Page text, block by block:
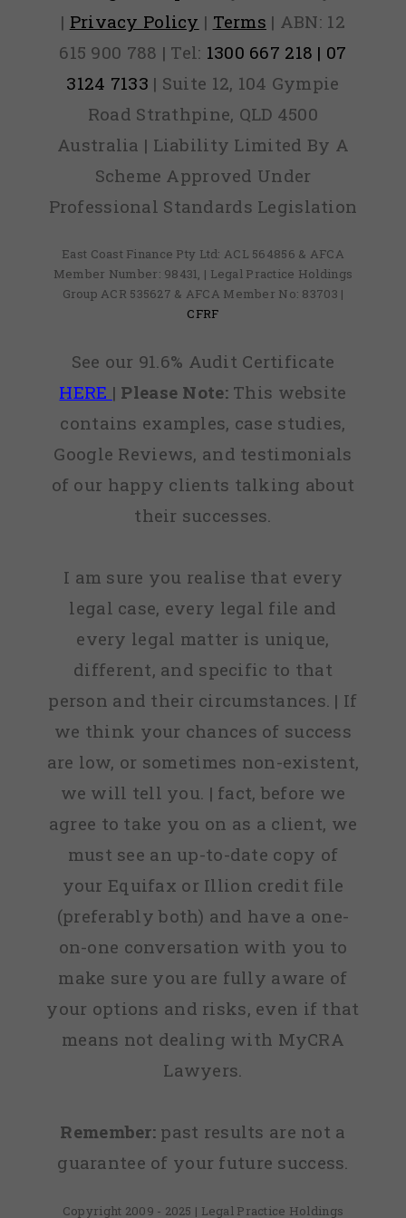
| Privacy Policy | Terms | ABN: 12
615 900 788 | Tel: 1300 667 218 | 07
3124 7133 | Suite 12, 104 Gympie
Road Strathpine, QLD 4500
Australia | Liability Limited By A
Scheme Approved Under
Professional Standards Legislation
East Coast Finance Pty Ltd: ACL 564856 & AFCA
Member Number: 98431, | Legal Practice Holdings
Group ACR 535627 & AFCA Member No: 83703 |
CFRF
See our 91.6% Audit Certificate
HERE | Please Note:This website
contains examples, case studies,
Google Reviews, and testimonials
of our happy clients talking about
their successes.
I am sure you realise that every
legal case, every legal file and
every legal matter is unique,
different, and specific to that
person and their circumstances. | If
we think your chances of success
are low, or sometimes non-existent,
we will tell you. | fact, before we
agree to take you on as a client, we
must see an up-to-date copy of
your Equifax or Illion credit file
(preferably both) and have a one-
on-one conversation with you to
make sure you are fully aware of
your options and risks, even if that
means not dealing with MyCRA
Lawyers.
Remember: past results are not a
guarantee of your future success.
Copyright 2009 - 2025 | Legal Practice Holdings